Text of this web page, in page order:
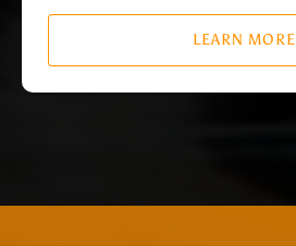
LEARN MORE